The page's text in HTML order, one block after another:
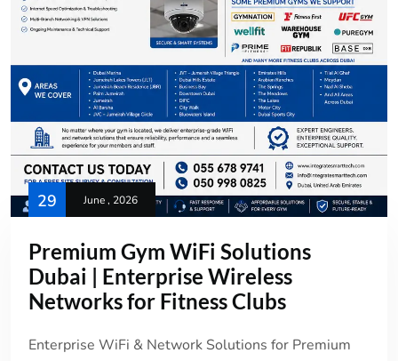
29 June , 2026
Premium Gym WiFi Solutions
Dubai | Enterprise Wireless
Networks for Fitness Clubs
Enterprise WiFi & Network Solutions for Premium